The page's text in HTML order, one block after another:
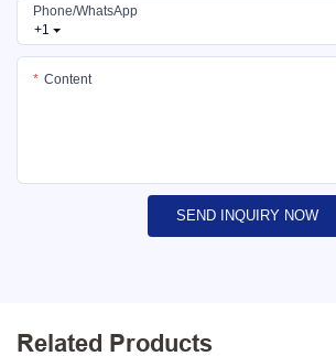
+1
Phone/whatsApp
Content
SEND INQUIRY NOW
Related Products